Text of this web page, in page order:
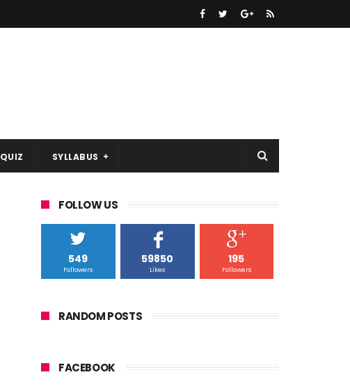
QUIZ SYLLABUS
FOLLOW US
549
Followers
59850
Likes
195
Followers
RANDOM POSTS
FACEBOOK